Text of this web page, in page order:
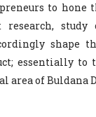
to hone
study
shape
essentially to
area of Buldana